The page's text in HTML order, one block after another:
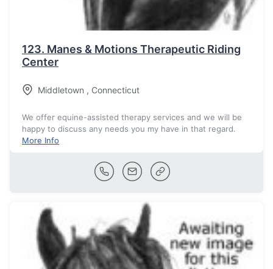
123. Manes & Motions Therapeutic Riding
Center
Middletown , Connecticut
We offer equine-assisted therapy services and we will be
happy to discuss any needs you my have in that regard.
More Info